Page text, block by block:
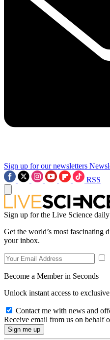
Sign up for our newsletters
RSS
Sign up for the Live Science
Get the world’s most fascinating
your inbox.
Become a Member in Seconds
Unlock instant access to
Contact me with news and
Receive email from us on behalf